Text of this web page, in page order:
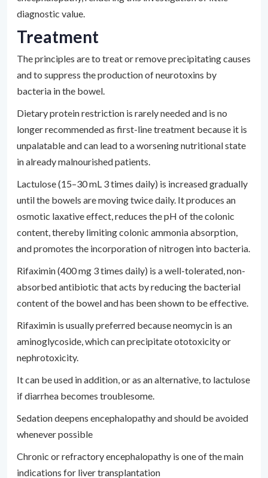
diagnostic value.
Treatment
The principles are to treat or remove precipitating causes
and to suppress the production of neurotoxins by
bacteria in the bowel.
Dietary protein restriction is rarely needed and is no
longer recommended as first-line treatment because it is
unpalatable and can lead to a worsening nutritional state
in already malnourished patients.
Lactulose (15–30 mL 3 times daily) is increased gradually
until the bowels are moving twice daily. It produces an
osmotic laxative effect, reduces the pH of the colonic
content, thereby limiting colonic ammonia absorption,
and promotes the incorporation of nitrogen into bacteria.
Rifaximin (400 mg 3 times daily) is a well-tolerated, non-
absorbed antibiotic that acts by reducing the bacterial
content of the bowel and has been shown to be effective.
Rifaximin is usually preferred because neomycin is an
aminoglycoside, which can precipitate ototoxicity or
nephrotoxicity.
It can be used in addition, or as an alternative, to lactulose
if diarrhea becomes troublesome.
Sedation deepens encephalopathy and should be avoided
whenever possible
Chronic or refractory encephalopathy is one of the main
indications for liver transplantation